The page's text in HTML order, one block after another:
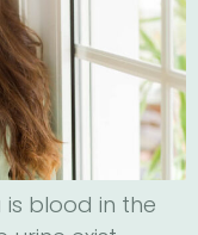
blood in the